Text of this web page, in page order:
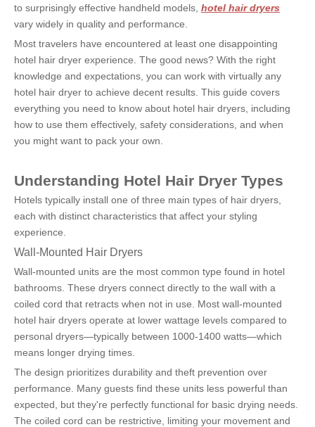
to surprisingly effective handheld models, hotel hair dryers
vary widely in quality and performance.
Most travelers have encountered at least one disappointing
hotel hair dryer experience. The good news? With the right
knowledge and expectations, you can work with virtually any
hotel hair dryer to achieve decent results. This guide covers
everything you need to know about hotel hair dryers, including
how to use them effectively, safety considerations, and when
you might want to pack your own.
Understanding Hotel Hair Dryer Types
Hotels typically install one of three main types of hair dryers,
each with distinct characteristics that affect your styling
experience.
Wall-Mounted Hair Dryers
Wall-mounted units are the most common type found in hotel
bathrooms. These dryers connect directly to the wall with a
coiled cord that retracts when not in use. Most wall-mounted
hotel hair dryers operate at lower wattage levels compared to
personal dryers—typically between 1000-1400 watts—which
means longer drying times.
The design prioritizes durability and theft prevention over
performance. Many guests find these units less powerful than
expected, but they're perfectly functional for basic drying needs.
The coiled cord can be restrictive, limiting your movement and